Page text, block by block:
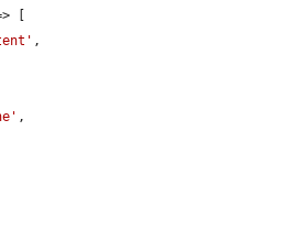
[
,
,